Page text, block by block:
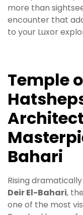
more than
encounter that
to your Luxor
Temple
Bahari
Rising
Deir El-Bahari, the
one of the most